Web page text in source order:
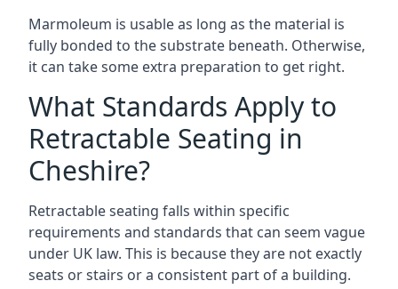
Marmoleum is usable as long as the material is
fully bonded to the substrate beneath. Otherwise,
it can take some extra preparation to get right.
What Standards Apply to
Retractable Seating in
Cheshire?
Retractable seating falls within specific
requirements and standards that can seem vague
under UK law. This is because they are not exactly
seats or stairs or a consistent part of a building.